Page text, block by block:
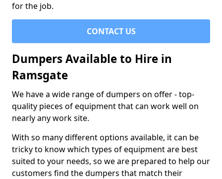
for the job.
CONTACT US
Dumpers Available to Hire in
Ramsgate
We have a wide range of dumpers on offer - top-
quality pieces of equipment that can work well on
nearly any work site.
With so many different options available, it can be
tricky to know which types of equipment are best
suited to your needs, so we are prepared to help our
customers find the dumpers that match their